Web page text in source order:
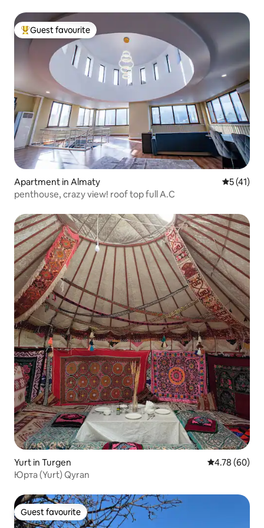
Top guest favourite
Guest favourite
Apartment in Almaty 5 out of 5
5 (41)
penthouse, crazy view! roof top full A.C
Yurt in Turgen 4.78 out of 5
4.78 (60)
Юрта (Yurt) Qyran
Guest favourite
Guest favourite